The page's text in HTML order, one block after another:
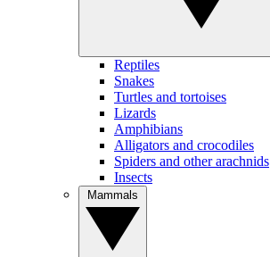
Reptiles
Snakes
Turtles and tortoises
Lizards
Amphibians
Alligators and crocodiles
Spiders and other arachnids
Insects